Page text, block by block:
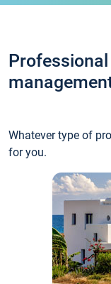
Whatever type of
for you.